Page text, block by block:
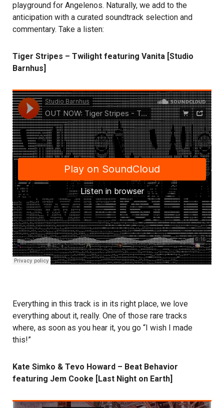
playground for Angelenos. Naturally, we add to the
anticipation with a curated soundtrack selection and
commentary. Take a listen:
Tiger Stripes – Twilight featuring Vanita [Studio
Barnhus]
Everything in this track is in its right place, we love
everything about it, really. One of those rare tracks
where, as soon as you hear it, you go “I wish I made
this!”
Kate Simko & Tevo Howard – Beat Behavior
featuring Jem Cooke [Last Night on Earth]